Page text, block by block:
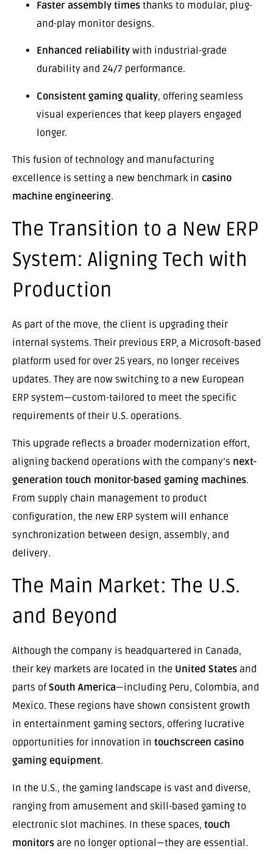
Faster assembly times thanks to modular, plug-
and-play monitor designs.
Enhanced reliability with industrial-grade
durability and 24/7 performance.
Consistent gaming quality, offering seamless
visual experiences that keep players engaged
longer.
This fusion of technology and manufacturing
excellence is setting a new benchmark in casino
machine engineering.
The Transition to a New ERP
System: Aligning Tech with
Production
As part of the move, the client is upgrading their
internal systems. Their previous ERP, a Microsoft-based
platform used for over 25 years, no longer receives
updates. They are now switching to a new European
ERP system—custom-tailored to meet the specific
requirements of their U.S. operations.
This upgrade reflects a broader modernization effort,
aligning backend operations with the company’s next-
generation touch monitor-based gaming machines.
From supply chain management to product
configuration, the new ERP system will enhance
synchronization between design, assembly, and
delivery.
The Main Market: The U.S.
and Beyond
Although the company is headquartered in Canada,
their key markets are located in the United States and
parts ofSouth America—including Peru, Colombia, and
Mexico. These regions have shown consistent growth
in entertainment gaming sectors, offering lucrative
opportunities for innovation in touchscreen casino
gaming equipment.
In the U.S., the gaming landscape is vast and diverse,
ranging from amusement and skill-based gaming to
electronic slot machines. In these spaces, touch
monitors are no longer optional—they are essential.